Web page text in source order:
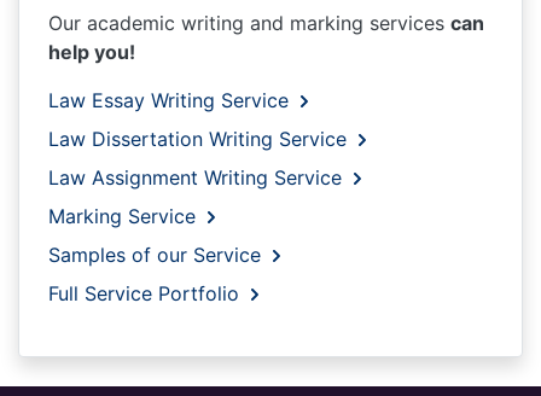
Our academic writing and marking services can
help you!
Law Essay Writing Service
Law Dissertation Writing Service
Law Assignment Writing Service
Marking Service
Samples of our Service
Full Service Portfolio